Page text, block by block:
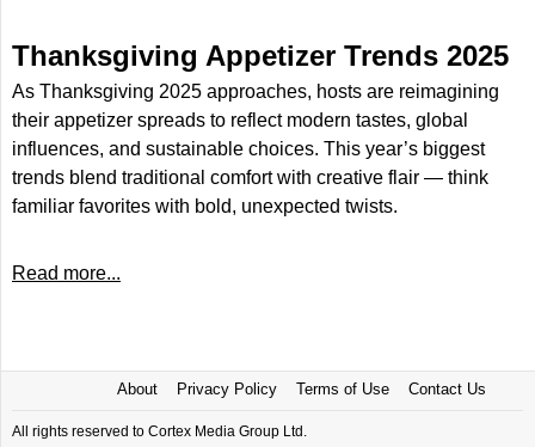
Thanksgiving Appetizer Trends 2025
As Thanksgiving 2025 approaches, hosts are reimagining
their appetizer spreads to reflect modern tastes, global
influences, and sustainable choices. This year’s biggest
trends blend traditional comfort with creative flair — think
familiar favorites with bold, unexpected twists.
Read more...
About Privacy Policy Terms of Use Contact Us
All rights reserved to Cortex Media Group Ltd.